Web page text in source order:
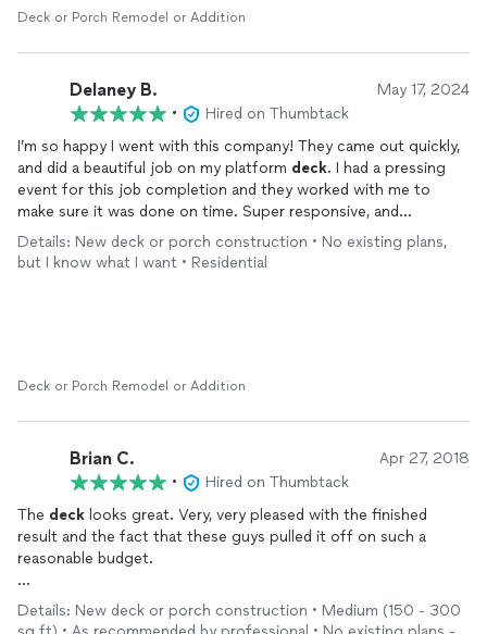
Deck or Porch Remodel or Addition
Delaney B. May 17, 2024
•
Hired on Thumbtack
I’m so happy I went with this company! They came out quickly,
and did a beautiful job on my platform deck. I had a pressing
event for this job completion and they worked with me to
make sure it was done on time. Super responsive, and
professional. I am extremely happy with the final product!
Details: New deck or porch construction • No existing plans,
but I know what I want • Residential
Deck or Porch Remodel or Addition
Brian C. Apr 27, 2018
•
Hired on Thumbtack
The deck looks great. Very, very pleased with the finished
result and the fact that these guys pulled it off on such a
reasonable budget.
Jared and the crew even went the extra mile, and installed a
support beam for added stability. Good communication
Details: New deck or porch construction • Medium (150 - 300